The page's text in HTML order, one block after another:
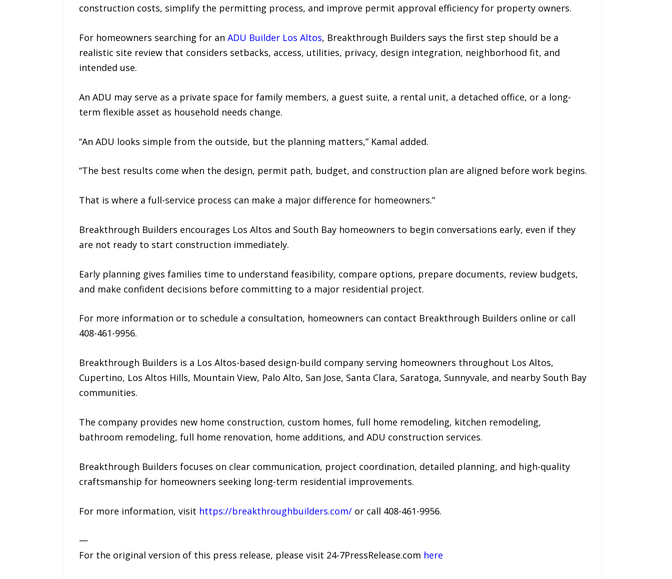
construction costs, simplify the permitting process, and improve permit approval efficiency for property owners.
For homeowners searching for an ADU Builder Los Altos, Breakthrough Builders says the first step should be a
realistic site review that considers setbacks, access, utilities, privacy, design integration, neighborhood fit, and
intended use.
An ADU may serve as a private space for family members, a guest suite, a rental unit, a detached office, or a long-
term flexible asset as household needs change.
“An ADU looks simple from the outside, but the planning matters,” Kamal added.
“The best results come when the design, permit path, budget, and construction plan are aligned before work begins.
That is where a full-service process can make a major difference for homeowners.”
Breakthrough Builders encourages Los Altos and South Bay homeowners to begin conversations early, even if they
are not ready to start construction immediately.
Early planning gives families time to understand feasibility, compare options, prepare documents, review budgets,
and make confident decisions before committing to a major residential project.
For more information or to schedule a consultation, homeowners can contact Breakthrough Builders online or call
408-461-9956.
Breakthrough Builders is a Los Altos-based design-build company serving homeowners throughout Los Altos,
Cupertino, Los Altos Hills, Mountain View, Palo Alto, San Jose, Santa Clara, Saratoga, Sunnyvale, and nearby South Bay
communities.
The company provides new home construction, custom homes, full home remodeling, kitchen remodeling,
bathroom remodeling, full home renovation, home additions, and ADU construction services.
Breakthrough Builders focuses on clear communication, project coordination, detailed planning, and high-quality
craftsmanship for homeowners seeking long-term residential improvements.
For more information, visit https://breakthroughbuilders.com/or call 408-461-9956.
—
For the original version of this press release, please visit 24-7PressRelease.com here